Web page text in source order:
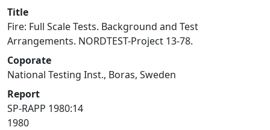
Title
Fire: Full Scale Tests. Background and Test
Arrangements. NORDTEST-Project 13-78.
Coporate
National Testing Inst., Boras, Sweden
Report
SP-RAPP 1980:14
1980